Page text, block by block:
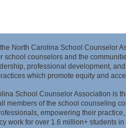
North Carolina School Counselor
school counselors and the
professional development,
which promote equity and
School Counselor Association is
members of the school counseling
empowering their
work for over 1.6 million+ students